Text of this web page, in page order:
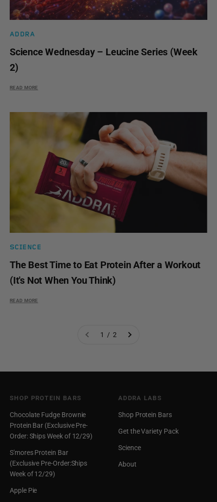
ADDRA
Science Wednesday – Leucine Series (Week
2)
READ MORE
SCIENCE
The Best Time to Eat Protein After a Workout
(It's Not When You Think)
READ MORE
1 / 2
SHOP PROTEIN BARS
Chocolate Fudge Brownie
Protein Bar (Exclusive Pre-
Order: Ships Week of 12/29)
S'mores Protein Bar
(Exclusive Pre-Order:Ships
Week of 12/29)
Apple Pie
ADDRA LABS
Shop Protein Bars
Get the Variety Pack
Science
About